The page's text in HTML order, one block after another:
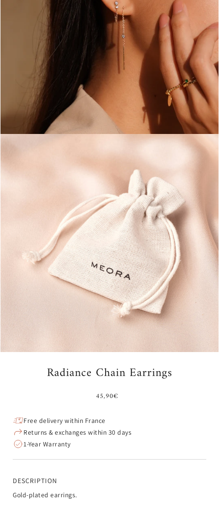
Radiance Chain Earrings
45,90€
Free delivery within France
Returns & exchanges within 30 days
1-Year Warranty
DESCRIPTION
Gold-plated earrings.